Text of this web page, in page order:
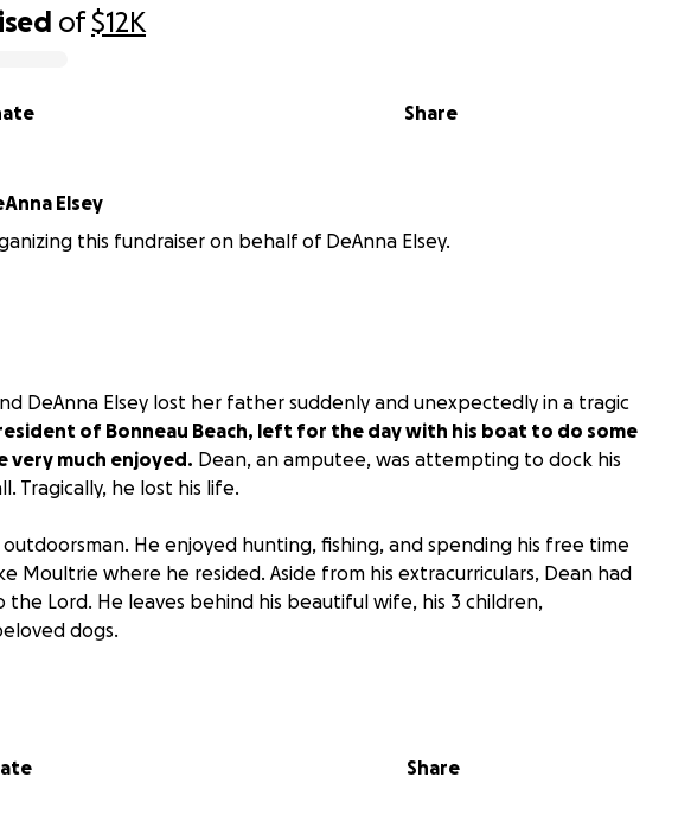
of$12K
Share
Elsey
this fundraiser on behalf of DeAnna Elsey.
DeAnna Elsey lost her father suddenly and unexpectedly in a tragic
resident of Bonneau Beach, left for the day with his boat to do some
very much enjoyed. Dean, an amputee, was attempting to dock his
Tragically, he lost his life.
outdoorsman. He enjoyed hunting, fishing, and spending his free time
Moultrie where he resided. Aside from his extracurriculars, Dean had
the Lord. He leaves behind his beautiful wife, his 3 children,
dogs.
2025 from 6-8pm at Oakley Rd Ministries. His service will be on
Share